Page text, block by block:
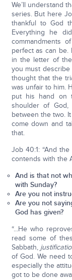
We’ll understand
series. But here
thankful to God
Everything he
commandments
perfect as can be.
in the letter of
you must
thought that the
was unfair to him.
put his hand on
shoulder of
between the two.
come down and
that.
Job 40:1: “And
contends with the
And is that not
with Sunday?
Are you not
Are you not
God has given?
“...He who
read some of
Sabbath,
of God. We need
especially the
got to be done